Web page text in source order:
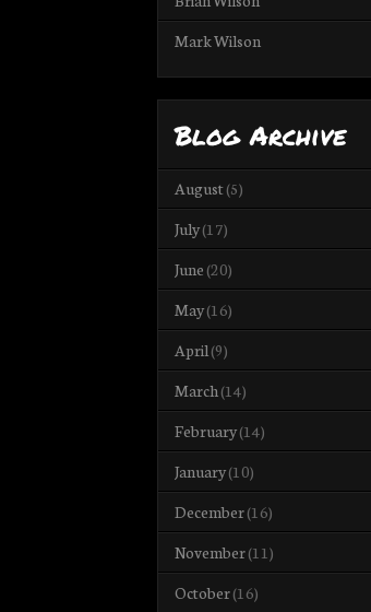
Mark Wilson
Blog Archive
August(5)
July(17)
June (20)
May(16)
April(9)
March(14)
February(14)
January(10)
December(16)
November(11)
October(16)